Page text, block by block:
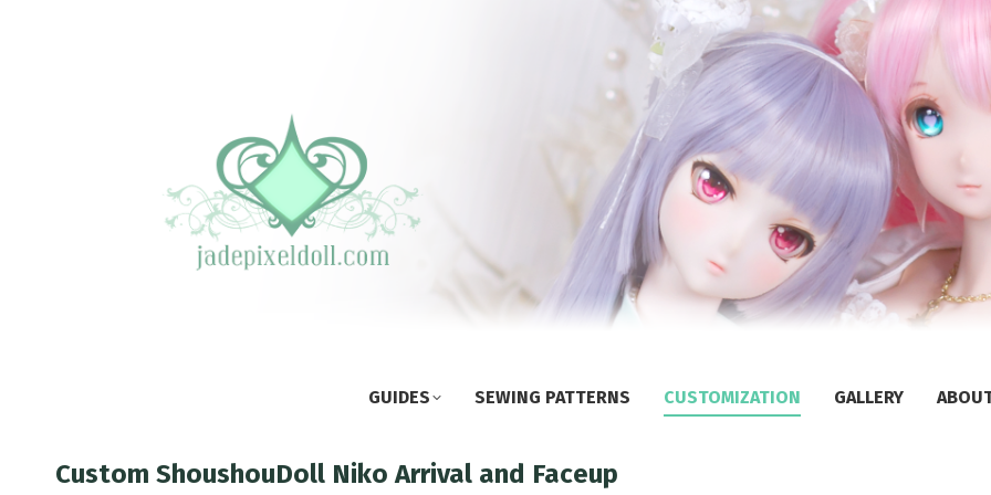
GUIDES SEWING PATTERNS CUSTOMIZATION GALLERY
Custom ShoushouDoll Niko Arrival and Faceup